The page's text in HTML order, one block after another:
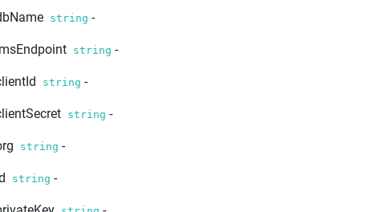
string -
string -
string -
string -
string -
string -